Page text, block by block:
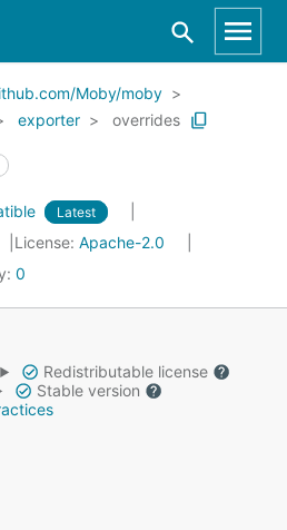
Moby/moby
exporter overrides
Latest
License: Apache-2.0
0
Redistributable license
Stable version